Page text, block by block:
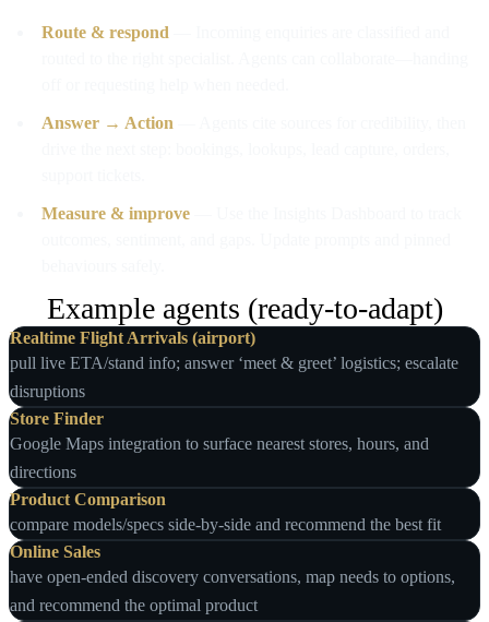
Route & respond
Answer → Action
Measure & improve— Use the Insights Dashboard to track
Example agents (ready‑to‑adapt)
Realtime Flight Arrivals (airport)
pull live ETA/stand info; answer ‘meet & greet’ logistics; escalate
disruptions
Store Finder
Google Maps integration to surface nearest stores, hours, and
directions
Product Comparison
compare models/specs side‑by‑side and recommend the best fit
Online Sales
have open‑ended discovery conversations, map needs to options,
and recommend the optimal product